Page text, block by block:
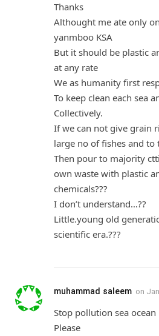
Thanks
Althought me ate only
yanmboo KSA
But it should be plastic
at any rate
We as humanity first
To keep clean each sea
Collectively.
If we can not give grain
large no of fishes and
Then pour to majority
own waste with plastic
chemicals???
I don’t understand…??
Little.young old
scientific era.???
muhammad saleem on
Stop pollution sea ocean
Please